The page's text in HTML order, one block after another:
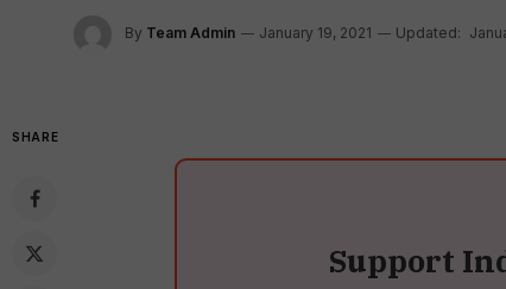
By Team Admin January 19, 2021 Updated:
SHARE
Support